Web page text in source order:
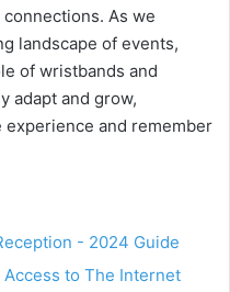
As we
landscape of events,
of wristbands and
adapt and grow,
and remember
- 2024 Guide
to The Internet